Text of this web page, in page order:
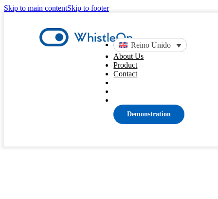
Skip to main contentSkip to footer
Reino Unido
About Us
Product
Contact
Demonstration